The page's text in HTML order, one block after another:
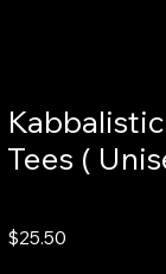
Tees (
$25.50